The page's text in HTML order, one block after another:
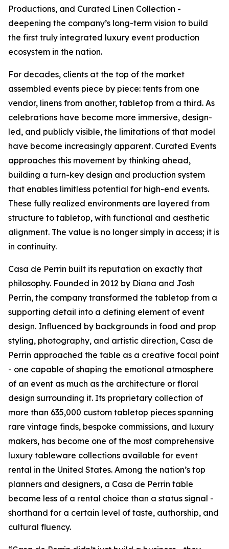
Productions, and Curated Linen Collection -
deepening the company’s long-term vision to build
the first truly integrated luxury event production
ecosystem in the nation.
For decades, clients at the top of the market
assembled events piece by piece: tents from one
vendor, linens from another, tabletop from a third. As
celebrations have become more immersive, design-
led, and publicly visible, the limitations of that model
have become increasingly apparent. Curated Events
approaches this movement by thinking ahead,
building a turn-key design and production system
that enables limitless potential for high-end events.
These fully realized environments are layered from
structure to tabletop, with functional and aesthetic
alignment. The value is no longer simply in access; it is
in continuity.
Casa de Perrin built its reputation on exactly that
philosophy. Founded in 2012 by Diana and Josh
Perrin, the company transformed the tabletop from a
supporting detail into a defining element of event
design. Influenced by backgrounds in food and prop
styling, photography, and artistic direction, Casa de
Perrin approached the table as a creative focal point
- one capable of shaping the emotional atmosphere
of an event as much as the architecture or floral
design surrounding it. Its proprietary collection of
more than 635,000 custom tabletop pieces spanning
rare vintage finds, bespoke commissions, and luxury
makers, has become one of the most comprehensive
luxury tableware collections available for event
rental in the United States. Among the nation’s top
planners and designers, a Casa de Perrin table
became less of a rental choice than a status signal -
shorthand for a certain level of taste, authorship, and
cultural fluency.